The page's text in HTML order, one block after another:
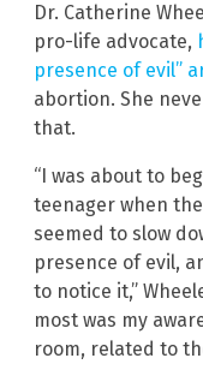
Dr. Catherine
pro-life advocate,
presence of evil”
abortion. She
that.
“I was about to
teenager when
seemed to slow
presence of evil,
to notice it,”
most was my
room, related to